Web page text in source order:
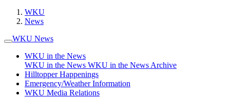
WKU
News
WKU News
WKU in the News
WKU in the News WKU in the News Archive
Hilltopper Happenings
Emergency/Weather Information
WKU Media Relations